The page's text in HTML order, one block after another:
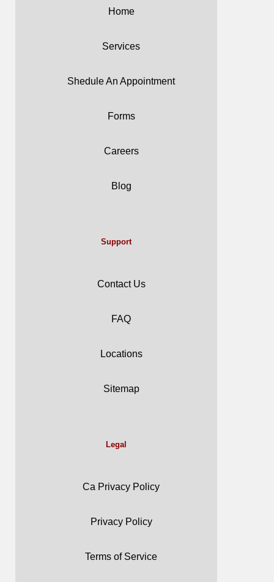
Home
Services
Shedule An Appointment
Forms
Careers
Blog
Support
Contact Us
FAQ
Locations
Sitemap
Legal
Ca Privacy Policy
Privacy Policy
Terms of Service